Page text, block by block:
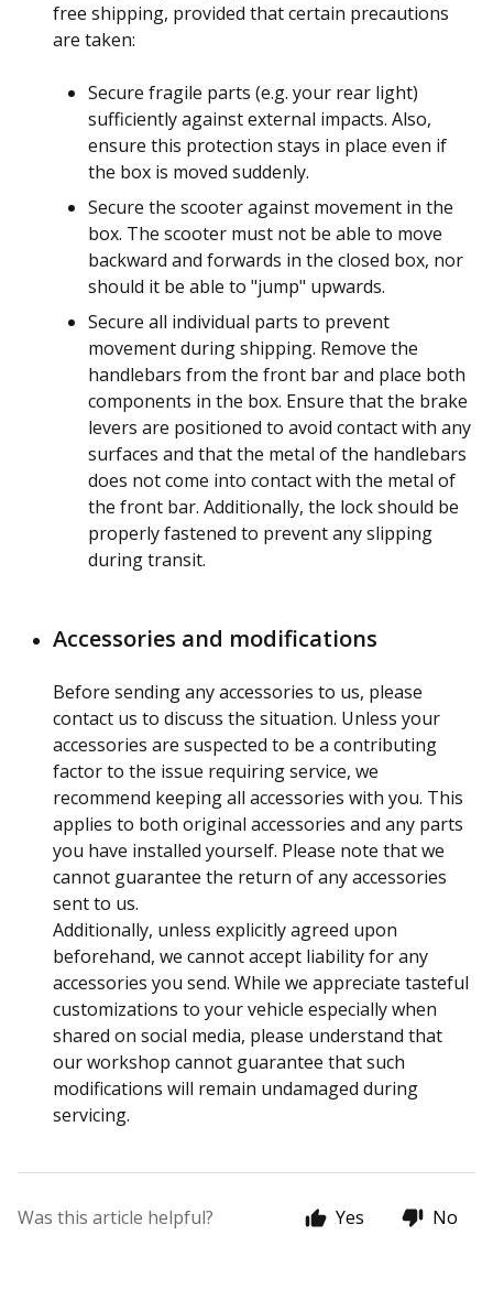
free shipping, provided that certain precautions
are taken:
Secure fragile parts (e.g. your rear light)
sufficiently against external impacts. Also,
ensure this protection stays in place even if
the box is moved suddenly.
Secure the scooter against movement in the
box. The scooter must not be able to move
backward and forwards in the closed box, nor
should it be able to "jump" upwards.
Secure all individual parts to prevent
movement during shipping. Remove the
handlebars from the front bar and place both
components in the box. Ensure that the brake
levers are positioned to avoid contact with any
surfaces and that the metal of the handlebars
does not come into contact with the metal of
the front bar. Additionally, the lock should be
properly fastened to prevent any slipping
during transit.
Accessories and modifications
Before sending any accessories to us, please
contact us to discuss the situation. Unless your
accessories are suspected to be a contributing
factor to the issue requiring service, we
recommend keeping all accessories with you. This
applies to both original accessories and any parts
you have installed yourself. Please note that we
cannot guarantee the return of any accessories
sent to us.
Additionally, unless explicitly agreed upon
beforehand, we cannot accept liability for any
accessories you send. While we appreciate tasteful
customizations to your vehicle especially when
shared on social media, please understand that
our workshop cannot guarantee that such
modifications will remain undamaged during
servicing.
Was this article helpful? Yes No